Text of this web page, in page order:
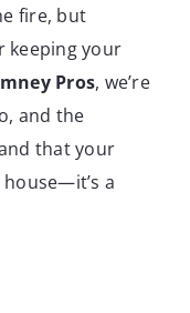
fire, but
keeping your
Pros, we’re
and the
that your
a